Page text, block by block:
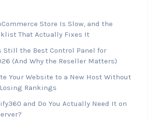
Store Is Slow, and the
That Actually Fixes It
Still the Best Control Panel for
(And Why the Reseller Matters)
Your Website to a New Host Without
Rankings
and Do You Actually Need It on